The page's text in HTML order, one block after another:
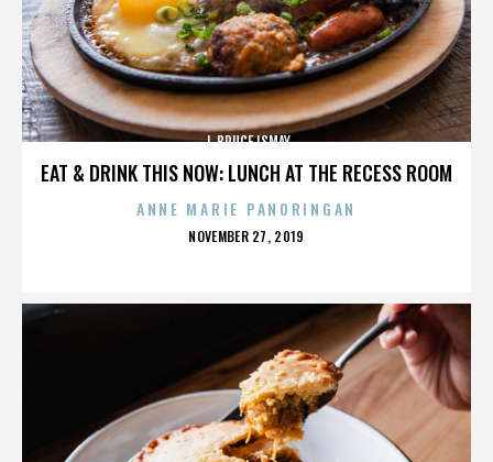
EAT & DRINK THIS NOW: LUNCH AT THE RECESS ROOM
J. BRUCE ISMAY
ANNE MARIE PANORINGAN
POSTED
NOVEMBER 27, 2019